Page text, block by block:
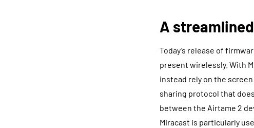
A
Today’s release of
present wirelessly. With
instead rely on the
sharing protocol that
between the Airtame 2
Miracast is particularly